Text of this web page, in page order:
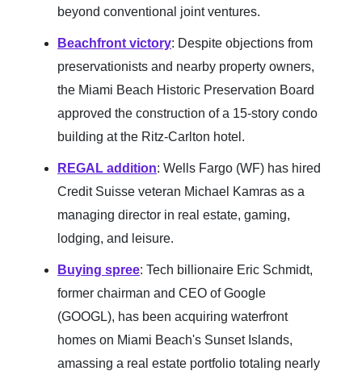
beyond conventional joint ventures.
Beachfront victory: Despite objections from
preservationists and nearby property owners,
the Miami Beach Historic Preservation Board
approved the construction of a 15-story condo
building at the Ritz-Carlton hotel.
REGAL addition: Wells Fargo (WF) has hired
Credit Suisse veteran Michael Kamras as a
managing director in real estate, gaming,
lodging, and leisure.
Buying spree: Tech billionaire Eric Schmidt,
former chairman and CEO of Google
(GOOGL), has been acquiring waterfront
homes on Miami Beach's Sunset Islands,
amassing a real estate portfolio totaling nearly